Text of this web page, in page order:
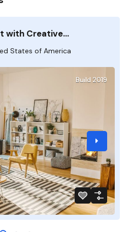
with Creative…
States of America
Build 2019